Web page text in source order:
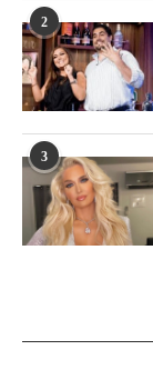
2
3